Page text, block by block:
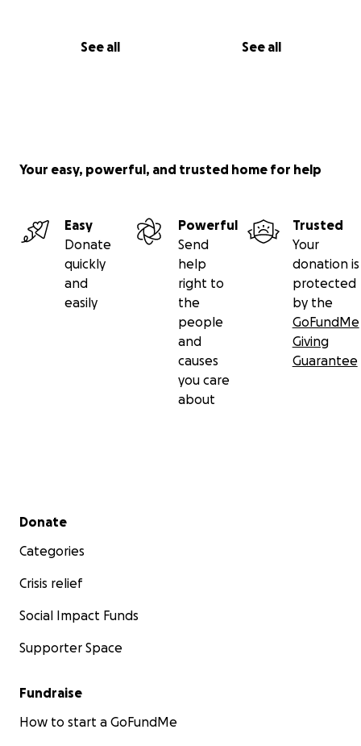
See all See all
Your easy, powerful, and trusted home for help
Easy
Donate
quickly
and
easily
Powerful
Send
help
right to
the
people
and
causes
you care
about
Trusted
Your
donation is
protected
by the
GoFundMe
Giving
Guarantee
Secondary menu
Donate
Categories
Crisis relief
Social Impact Funds
Supporter Space
Fundraise
How to start a GoFundMe